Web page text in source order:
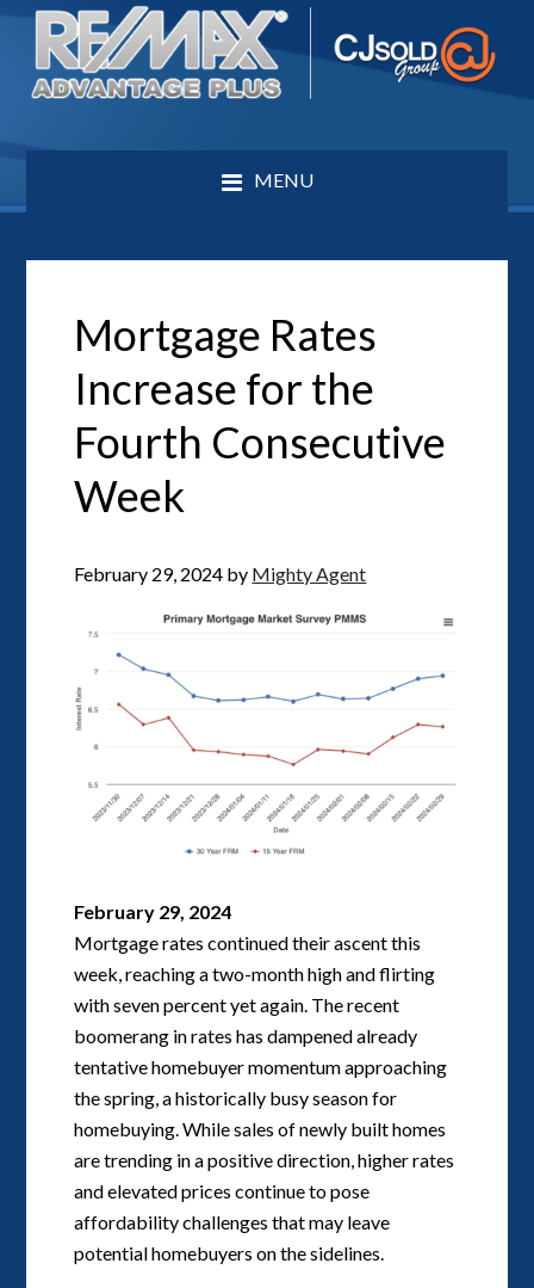
MENU
Mortgage Rates
Increase for the
Fourth Consecutive
Week
February 29, 2024 by Mighty Agent
February 29, 2024
Mortgage rates continued their ascent this
week, reaching a two-month high and flirting
with seven percent yet again. The recent
boomerang in rates has dampened already
tentative homebuyer momentum approaching
the spring, a historically busy season for
homebuying. While sales of newly built homes
are trending in a positive direction, higher rates
and elevated prices continue to pose
affordability challenges that may leave
potential homebuyers on the sidelines.